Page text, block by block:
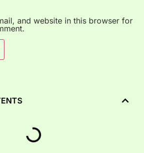
and website in this browser for